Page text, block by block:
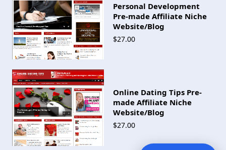
Personal Development
Pre-made Affiliate Niche
Website/Blog
$27.00
Online Dating Tips Pre-
made Affiliate Niche
Website/Blog
$27.00